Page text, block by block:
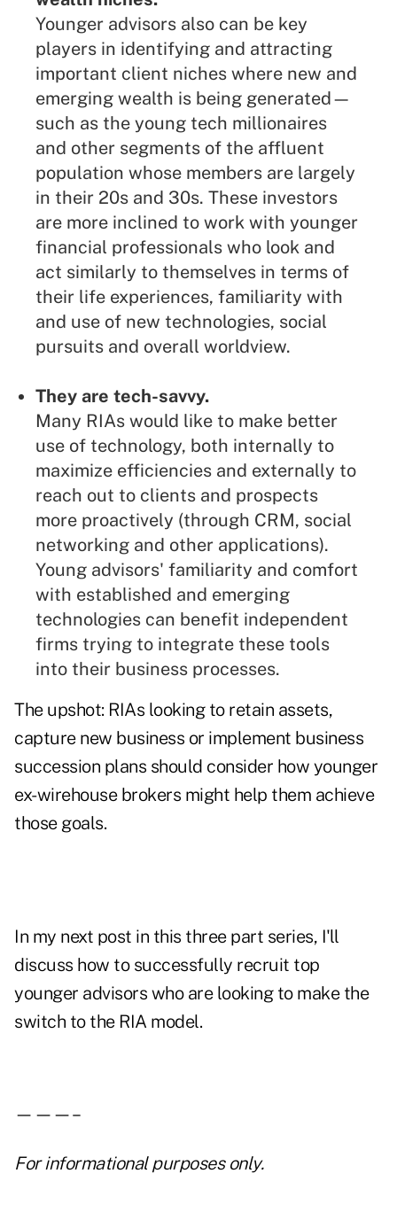
Younger advisors also can be key
players in identifying and attracting
important client niches where new and
emerging wealth is being generated—
such as the young tech millionaires
and other segments of the affluent
population whose members are largely
in their 20s and 30s. These investors
are more inclined to work with younger
financial professionals who look and
act similarly to themselves in terms of
their life experiences, familiarity with
and use of new technologies, social
pursuits and overall worldview.
They are tech-savvy.
Many RIAs would like to make better
use of technology, both internally to
maximize efficiencies and externally to
reach out to clients and prospects
more proactively (through CRM, social
networking and other applications).
Young advisors' familiarity and comfort
with established and emerging
technologies can benefit independent
firms trying to integrate these tools
into their business processes.
The upshot: RIAs looking to retain assets,
capture new business or implement business
succession plans should consider how younger
ex-wirehouse brokers might help them achieve
those goals.
In my next post in this three part series, I'll
discuss how to successfully recruit top
younger advisors who are looking to make the
switch to the RIA model.
———–
For informational purposes only.